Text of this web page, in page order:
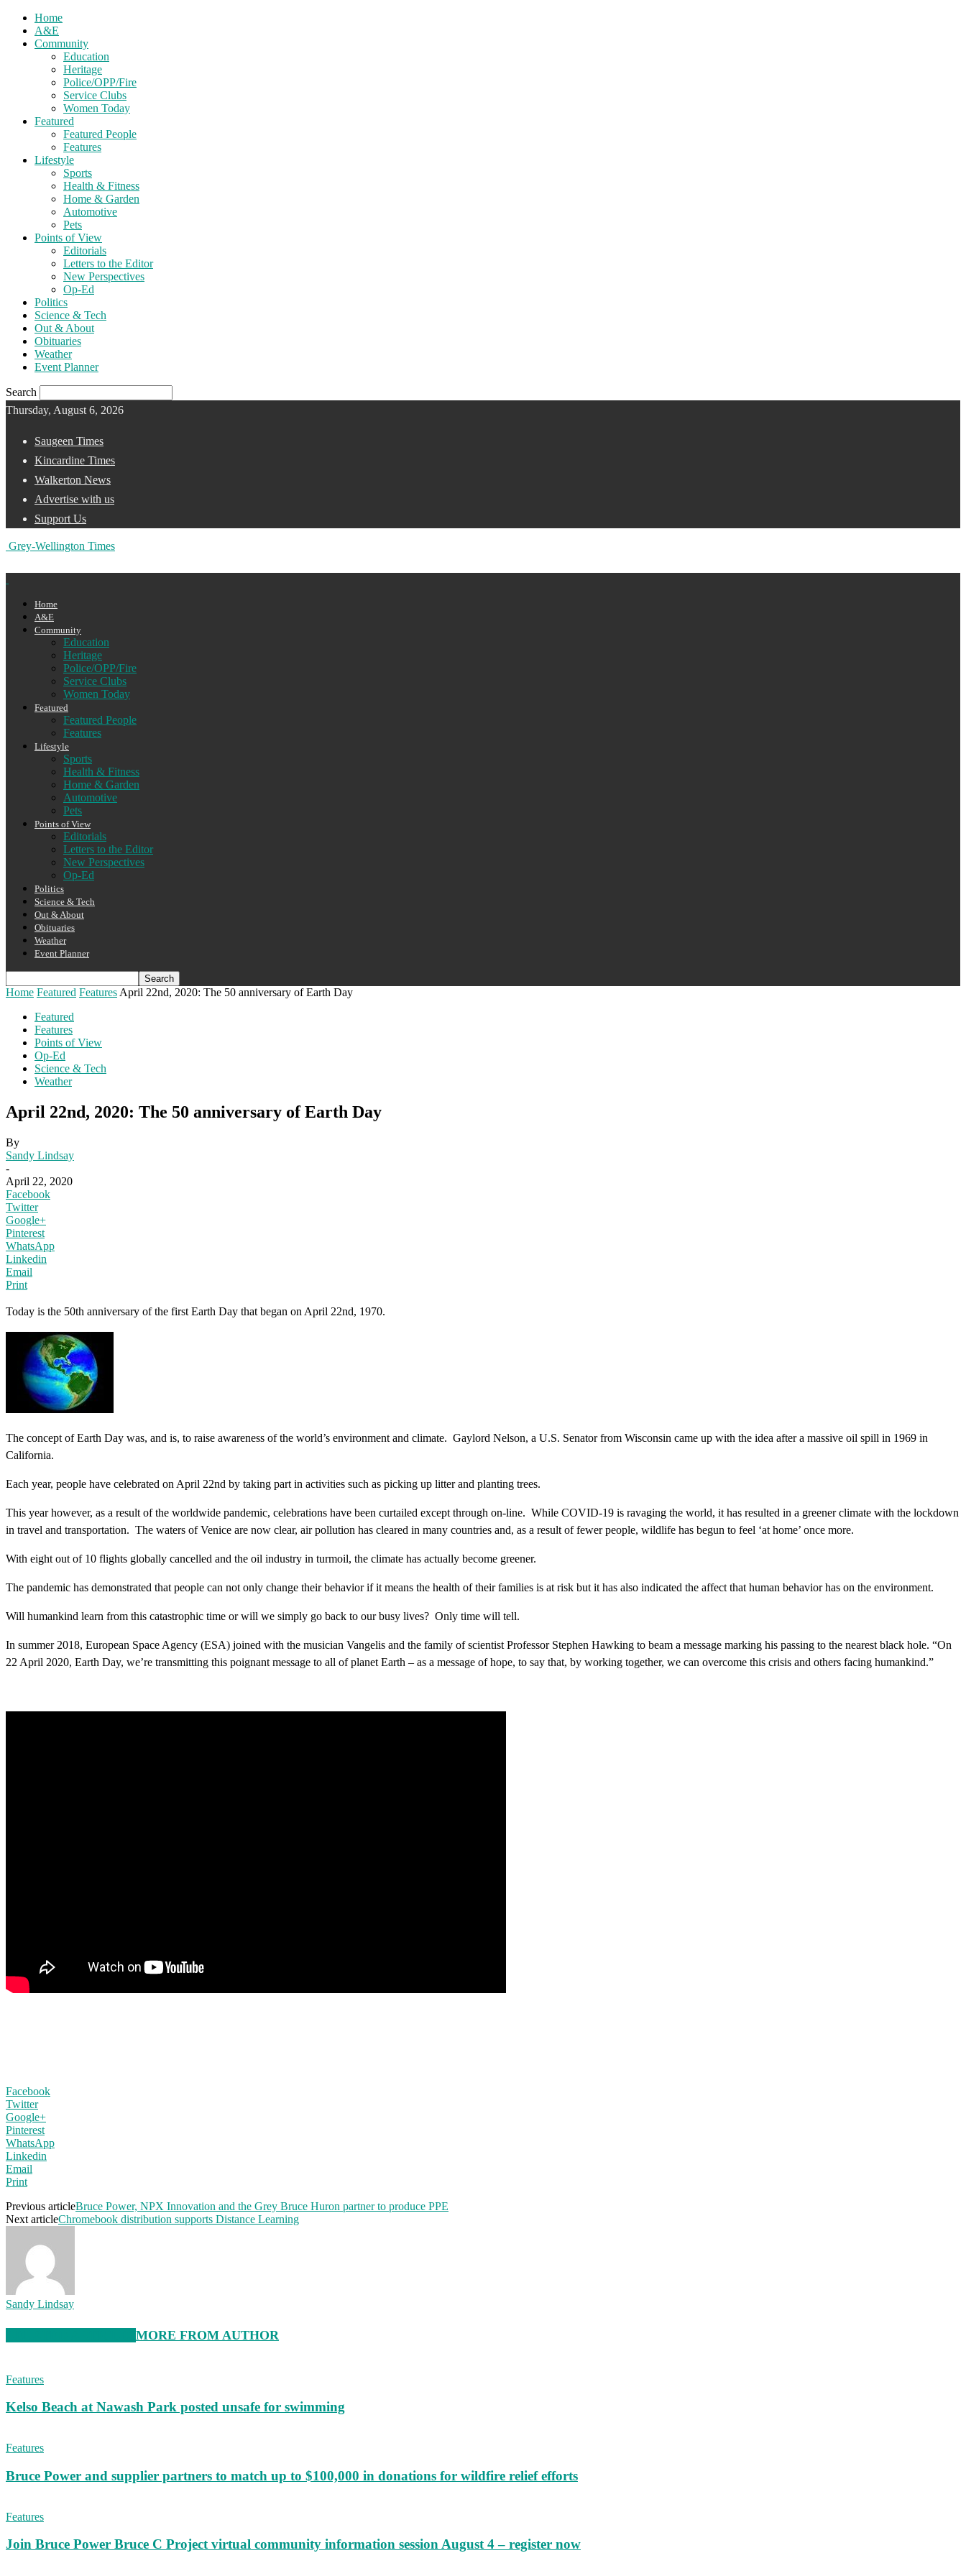
Home
A&E
Community
Education
Heritage
Police/OPP/Fire
Service Clubs
Women Today
Featured
Featured People
Features
Lifestyle
Sports
Health & Fitness
Home & Garden
Automotive
Pets
Points of View
Editorials
Letters to the Editor
New Perspectives
Op-Ed
Politics
Science & Tech
Out & About
Obituaries
Weather
Event Planner
Search
Thursday, August 6, 2026
Saugeen Times
Kincardine Times
Walkerton News
Advertise with us
Support Us
Grey-Wellington Times
Home
A&E
Community
Education
Heritage
Police/OPP/Fire
Service Clubs
Women Today
Featured
Featured People
Features
Lifestyle
Sports
Health & Fitness
Home & Garden
Automotive
Pets
Points of View
Editorials
Letters to the Editor
New Perspectives
Op-Ed
Politics
Science & Tech
Out & About
Obituaries
Weather
Event Planner
Home Featured Features April 22nd, 2020: The 50 anniversary of Earth Day
Featured
Features
Points of View
Op-Ed
Science & Tech
Weather
April 22nd, 2020: The 50 anniversary of Earth Day
By
Sandy Lindsay
-
April 22, 2020
Facebook
Twitter
Google+
Pinterest
WhatsApp
Linkedin
Email
Print
Today is the 50th anniversary of the first Earth Day that began on April 22nd, 1970.
The concept of Earth Day was, and is, to raise awareness of the world’s environment and climate. Gaylord Nelson, a U.S. Senator from Wisconsin came up with the idea after a massive oil spill in 1969 in
California.
Each year, people have celebrated on April 22nd by taking part in activities such as picking up litter and planting trees.
This year however, as a result of the worldwide pandemic, celebrations have been curtailed except through on-line. While COVID-19 is ravaging the world, it has resulted in a greener climate with the lockdown
in travel and transportation. The waters of Venice are now clear, air pollution has cleared in many countries and, as a result of fewer people, wildlife has begun to feel ‘at home’ once more.
With eight out of 10 flights globally cancelled and the oil industry in turmoil, the climate has actually become greener.
The pandemic has demonstrated that people can not only change their behavior if it means the health of their families is at risk but it has also indicated the affect that human behavior has on the environment.
Will humankind learn from this catastrophic time or will we simply go back to our busy lives? Only time will tell.
In summer 2018, European Space Agency (ESA) joined with the musician Vangelis and the family of scientist Professor Stephen Hawking to beam a message marking his passing to the nearest black hole. “On
22 April 2020, Earth Day, we’re transmitting this poignant message to all of planet Earth – as a message of hope, to say that, by working together, we can overcome this crisis and others facing humankind.”
Facebook
Twitter
Google+
Pinterest
WhatsApp
Linkedin
Email
Print
Previous articleBruce Power, NPX Innovation and the Grey Bruce Huron partner to produce PPE
Next articleChromebook distribution supports Distance Learning
Sandy Lindsay
MORE FROM AUTHOR
Features
Kelso Beach at Nawash Park posted unsafe for swimming
Features
Bruce Power and supplier partners to match up to $100,000 in donations for wildfire relief efforts
Features
Join Bruce Power Bruce C Project virtual community information session August 4 – register now